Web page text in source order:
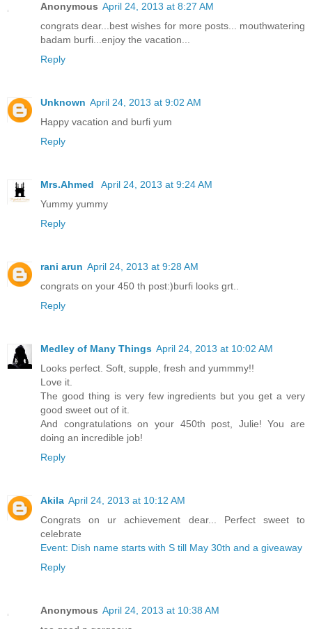
Anonymous April 24, 2013 at 8:27 AM
congrats dear...best wishes for more posts... mouthwatering
badam burfi...enjoy the vacation...
Reply
Unknown April 24, 2013 at 9:02 AM
Happy vacation and burfi yum
Reply
Mrs.Ahmed
April 24, 2013 at 9:24 AM
Yummy yummy
Reply
rani arun April 24, 2013 at 9:28 AM
congrats on your 450 th post:)burfi looks grt..
Reply
Medley of Many Things April 24, 2013 at 10:02 AM
Looks perfect. Soft, supple, fresh and yummmy!!
Love it.
The good thing is very few ingredients but you get a very
good sweet out of it.
And congratulations on your 450th post, Julie! You are
doing an incredible job!
Reply
Akila April 24, 2013 at 10:12 AM
Congrats on ur achievement dear... Perfect sweet to
celebrate
Event: Dish name starts with S till May 30th and a giveaway
Reply
Anonymous April 24, 2013 at 10:38 AM